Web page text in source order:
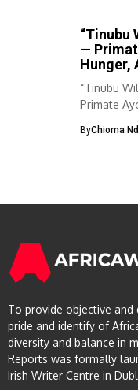
“Tinubu
—
Hunger,
“Tinubu
Primate
ByChioma
To provide objective
pride and identify of
diversity and balance in
Reports was formally
Irish Writer Centre in